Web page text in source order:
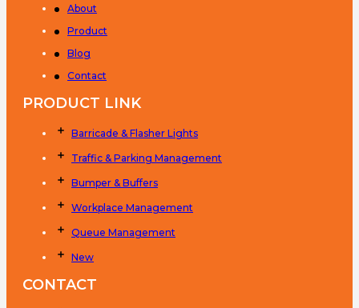
About
Product
Blog
Contact
PRODUCT LINK
Barricade & Flasher Lights
Traffic & Parking Management
Bumper & Buffers
Workplace Management
Queue Management
New
CONTACT